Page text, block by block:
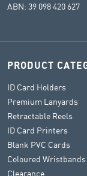
ABN: 39 098 420 627
PRODUCT
ID Card Holders
Premium Lanyards
Retractable Reels
ID Card Printers
Blank PVC Cards
Coloured Wristbands
Clearance